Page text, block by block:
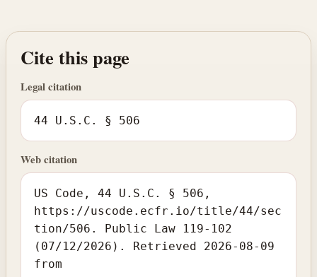
Cite this page
Legal citation
44 U.S.C. § 506
Web citation
US Code, 44 U.S.C. § 506,
https://uscode.ecfr.io/title/44/sec
tion/506. Public Law 119-102
(07/12/2026). Retrieved 2026-08-09
from